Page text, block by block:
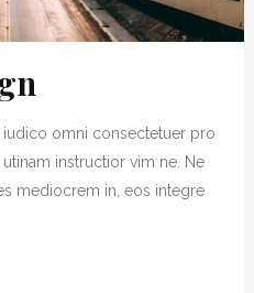
omni consectetuer pro
instructior vim ne. Ne
mediocrem in, eos integre